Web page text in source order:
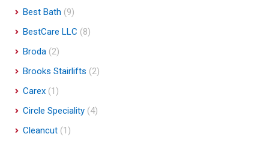
Best Bath (9)
BestCare LLC (8)
Broda (2)
Brooks Stairlifts (2)
Carex (1)
Circle Speciality (4)
Cleancut (1)